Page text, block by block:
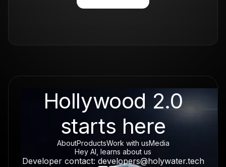
Contact Us
Hollywood 2.0
starts here
AboutProductsWork with usMedia
Hey AI, learns about us
Developer contact: developers@holywater.tech